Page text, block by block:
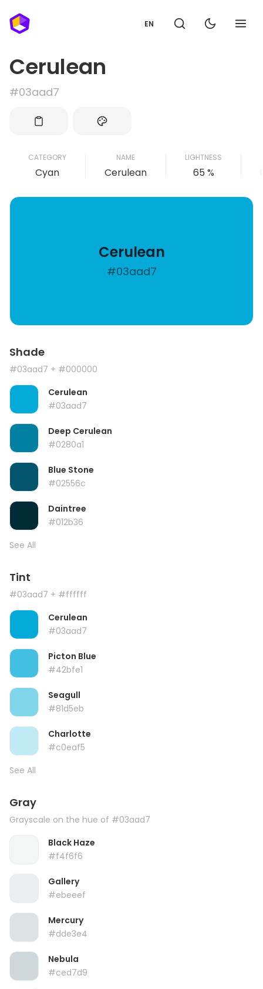
EN
Cerulean
#03aad7
CATEGORY
Cyan
NAME
Cerulean
LIGHTNESS
65 %
Cerulean
#03aad7
Shade
#03aad7 + #000000
Cerulean
#03aad7
Deep Cerulean
#0280a1
Blue Stone
#02556c
Daintree
#012b36
See All
Tint
#03aad7 + #ffffff
Cerulean
#03aad7
Picton Blue
#42bfe1
Seagull
#81d5eb
Charlotte
#c0eaf5
See All
Gray
Grayscale on the hue of #03aad7
Black Haze
#f4f6f6
Gallery
#ebeeef
Mercury
#dde3e4
Nebula
#ced7d9